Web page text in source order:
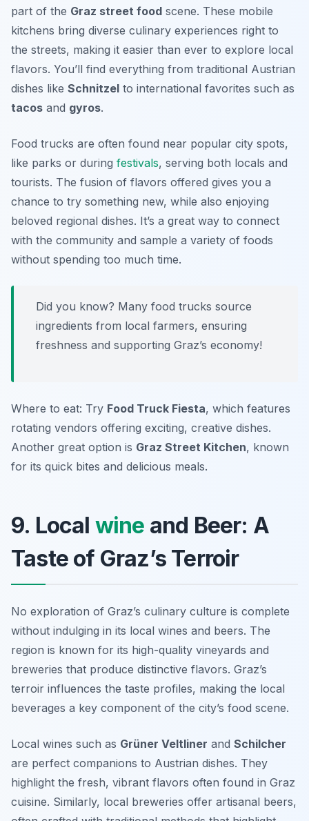
part of the Graz street food scene. These mobile
kitchens bring diverse culinary experiences right to
the streets, making it easier than ever to explore local
flavors. You’ll find everything from traditional Austrian
dishes like Schnitzel to international favorites such as
tacos and gyros.
Food trucks are often found near popular city spots,
like parks or during festivals, serving both locals and
tourists. The fusion of flavors offered gives you a
chance to try something new, while also enjoying
beloved regional dishes. It’s a great way to connect
with the community and sample a variety of foods
without spending too much time.
Did you know? Many food trucks source
ingredients from local farmers, ensuring
freshness and supporting Graz’s economy!
Where to eat: Try Food Truck Fiesta, which features
rotating vendors offering exciting, creative dishes.
Another great option is Graz Street Kitchen, known
for its quick bites and delicious meals.
9. Local wine and Beer: A
Taste of Graz’s Terroir
No exploration of Graz’s culinary culture is complete
without indulging in its local wines and beers. The
region is known for its high-quality vineyards and
breweries that produce distinctive flavors. Graz’s
terroir influences the taste profiles, making the local
beverages a key component of the city’s food scene.
Local wines such as Grüner Veltliner and Schilcher
are perfect companions to Austrian dishes. They
highlight the fresh, vibrant flavors often found in Graz
cuisine. Similarly, local breweries offer artisanal beers,